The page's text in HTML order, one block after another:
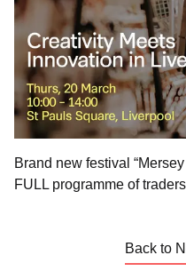
Brand new festival
FULL programme of
Back to